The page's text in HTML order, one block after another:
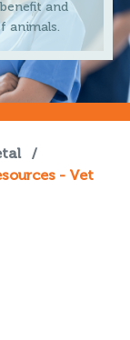
and
animals.
/
- Vet